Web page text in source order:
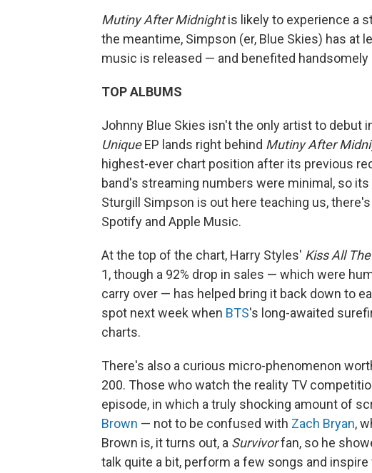
Mutiny After Midnightis likely to experience a
the meantime, Simpson (er, Blue Skies) has at
music is released — and benefited handsomely
TOP ALBUMS
Johnny Blue Skies isn't the only artist to debut
UniqueEP lands right behind Mutiny After
highest-ever chart position after its previous
band's streaming numbers were minimal, so
Sturgill Simpson is out here teaching us,
Spotify and Apple Music.
At the top of the chart, Harry Styles' Kiss All
1, though a 92% drop in sales — which were
carry over — has helped bring it back down to
spot next week when BTS's long-awaited
charts.
There's also a curious micro-phenomenon
200. Those who watch the reality TV
episode, in which a truly shocking amount of
Brown — not to be confused with Zach Bryan,
Brown is, it turns out, a Survivorfan, so he
talk quite a bit, perform a few songs and